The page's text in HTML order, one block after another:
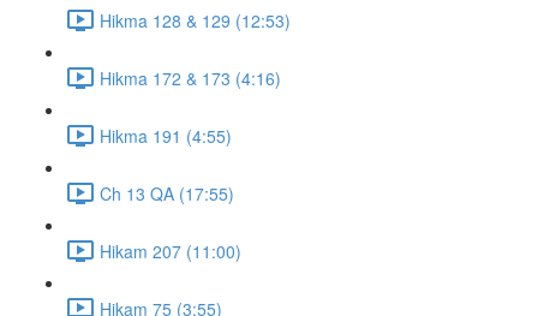
Hikma 128 & 129 (12:53)
Hikma 172 & 173 (4:16)
Hikma 191 (4:55)
Ch 13 QA (17:55)
Hikam 207 (11:00)
Hikam 75 (3:55)